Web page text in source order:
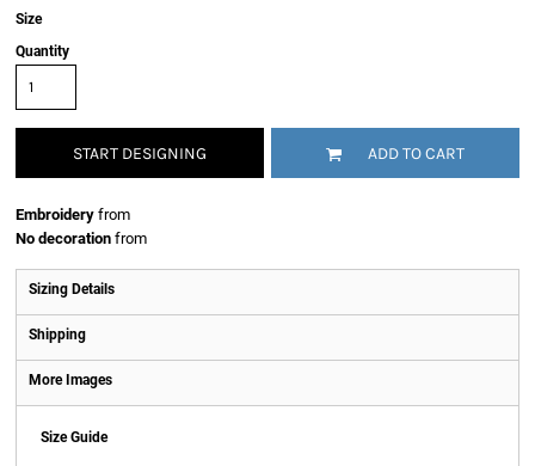
Size
Quantity
START DESIGNING ADD TO CART
Embroidery from
No decoration from
Sizing Details
Shipping
More Images
Size Guide